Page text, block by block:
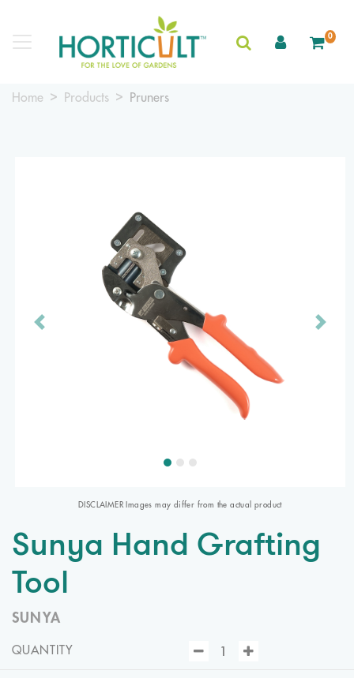
0
Home Products Pruners
Previous Next
DISCLAIMER Images may differ from the actual product
Sunya Hand Grafting
Tool
SUNYA
QUANTITY